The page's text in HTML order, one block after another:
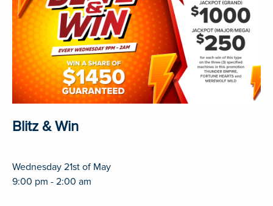
Blitz & Win
Wednesday 21st of May
9:00 pm - 2:00 am